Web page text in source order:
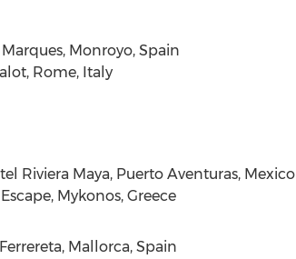
, Monroyo, Spain
Rome, Italy
Riviera Maya, Puerto Aventuras, Mexico
Mykonos, Greece
Mallorca, Spain